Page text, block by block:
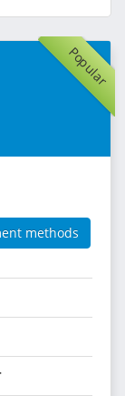
Popular
methods